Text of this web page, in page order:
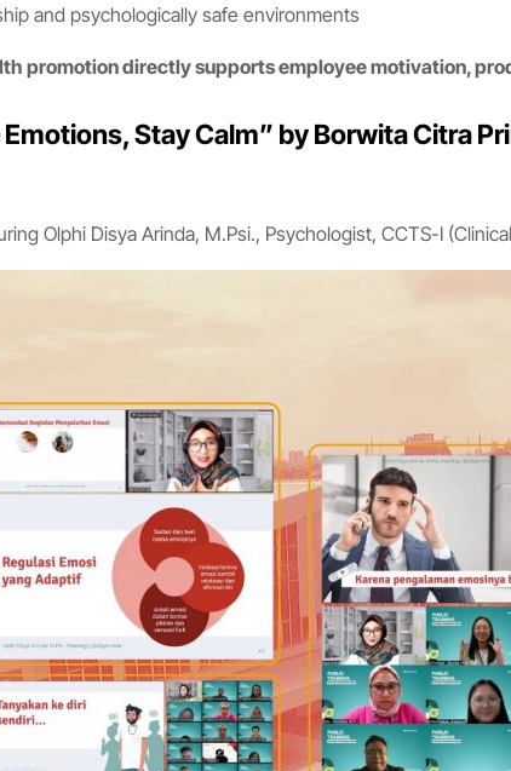
and psychologically safe environments
promotion directly supports employee motivation,
Stay Calm” by Borwita Citra
Olphi Disya Arinda, M.Psi., Psychologist, CCTS-I